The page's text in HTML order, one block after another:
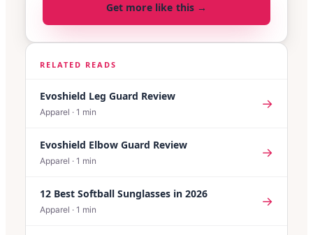
Get more like this →
RELATED READS
Evoshield Leg Guard Review
Apparel · 1 min
→
Evoshield Elbow Guard Review
Apparel · 1 min
→
12 Best Softball Sunglasses in 2026
Apparel · 1 min
→